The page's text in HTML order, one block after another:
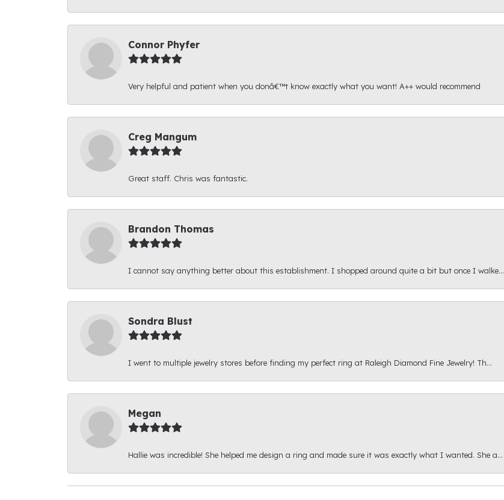
Connor Phyfer
Very helpful and patient when you donâ€™t know exactly what you want! A++ would recommend
Creg Mangum
Great staff. Chris was fantastic.
Brandon Thomas
I cannot say anything better about this establishment. I shopped around quite a bit but once I walke...
Sondra Blust
I went to multiple jewelry stores before finding my perfect ring at Raleigh Diamond Fine Jewelry! Th...
Megan
Hallie was incredible! She helped me design a ring and made sure it was exactly what I wanted. She a...